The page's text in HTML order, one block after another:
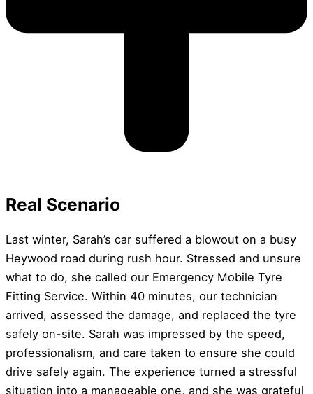
Real Scenario
Last winter, Sarah’s car suffered a blowout on a busy
Heywood road during rush hour. Stressed and unsure
what to do, she called our Emergency Mobile Tyre
Fitting Service. Within 40 minutes, our technician
arrived, assessed the damage, and replaced the tyre
safely on-site. Sarah was impressed by the speed,
professionalism, and care taken to ensure she could
drive safely again. The experience turned a stressful
situation into a manageable one, and she was grateful